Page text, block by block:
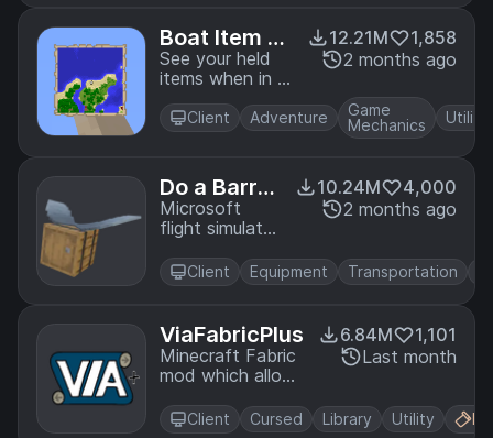
Boat Item Vi
ew
See your held
items when in a
moving boat!
12.21M
1,858
2 months ago
Client Adventure
Game
Mechanics
Utility
Do a Barrel
Roll
Microsoft
flight simulator
elytras.
10.24M
4,000
2 months ago
Client Equipment Transportation
ViaFabricPlus
Minecraft Fabric
mod which allows
EVERY Minecraft
6.84M
1,101
Last month
Client Cursed Library Utility